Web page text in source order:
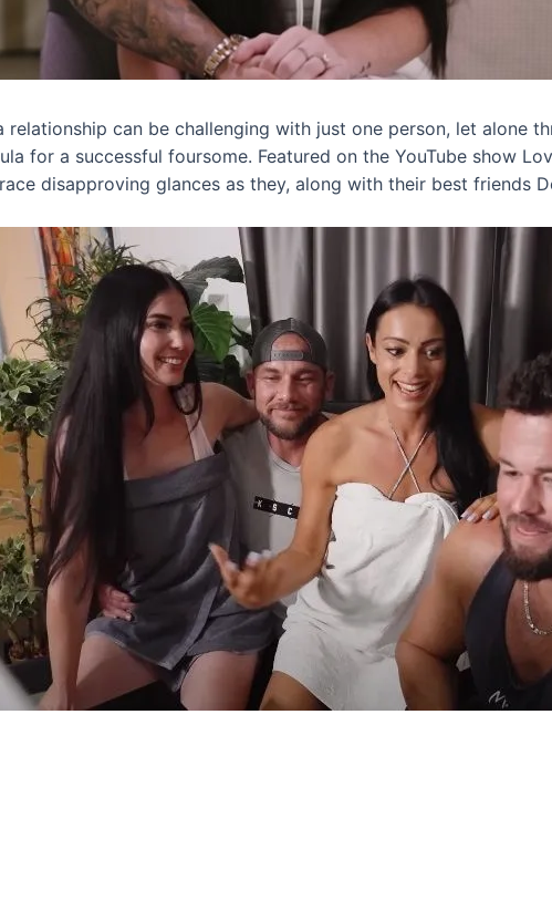
relationship can be challenging with just one person, let alone
for a successful foursome. Featured on the YouTube show
disapproving glances as they, along with their best friends